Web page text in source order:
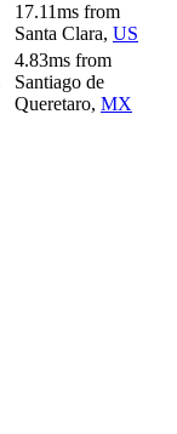
17.11ms from
Santa Clara, US
4.83ms from
Santiago de
Queretaro, MX